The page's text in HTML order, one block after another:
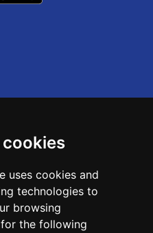
cookies
uses cookies and
technologies to
browsing
the following